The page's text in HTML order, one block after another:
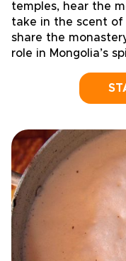
temples, hear the
take in the scent of
share the
role in Mongolia’s